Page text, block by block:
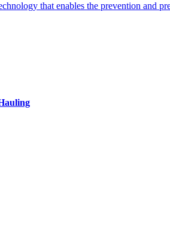
that enables the prevention and